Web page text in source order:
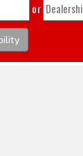
or